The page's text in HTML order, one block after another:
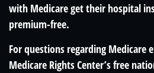
with Medicare get their hospital
premium-free.
For questions regarding Medicare
Medicare Rights Center’s free